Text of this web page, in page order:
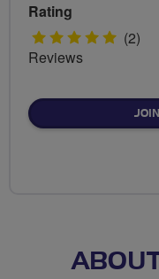
Rating
5 (2)
Reviews